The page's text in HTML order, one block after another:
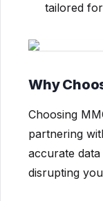
tailored
Why
Choosing
partnering
accurate
disrupting